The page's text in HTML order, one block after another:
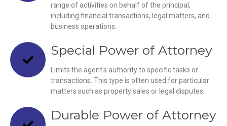
range of activities on behalf of the principal,
including financial transactions, legal matters, and
business operations.
Special Power of Attorney
Limits the agent's authority to specific tasks or
transactions. This type is often used for particular
matters such as property sales or legal disputes.
Durable Power of Attorney